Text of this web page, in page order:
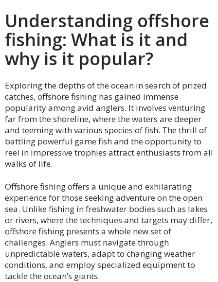
Understanding offshore
fishing: What is it and
why is it popular?
Exploring the depths of the ocean in search of prized
catches, offshore fishing has gained immense
popularity among avid anglers. It involves venturing
far from the shoreline, where the waters are deeper
and teeming with various species of fish. The thrill of
battling powerful game fish and the opportunity to
reel in impressive trophies attract enthusiasts from all
walks of life.
Offshore fishing offers a unique and exhilarating
experience for those seeking adventure on the open
sea. Unlike fishing in freshwater bodies such as lakes
or rivers, where the techniques and targets may differ,
offshore fishing presents a whole new set of
challenges. Anglers must navigate through
unpredictable waters, adapt to changing weather
conditions, and employ specialized equipment to
tackle the ocean’s giants.